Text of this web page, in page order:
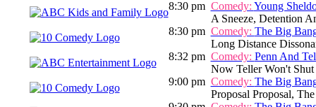
8:30 pm Comedy: Young
A Sneeze, Detention
8:30 pm Comedy: The Big
Long Distance
8:32 pm Comedy: Penn And
Now Teller Won't
9:00 pm Comedy: The Big
Proposal Proposal, The